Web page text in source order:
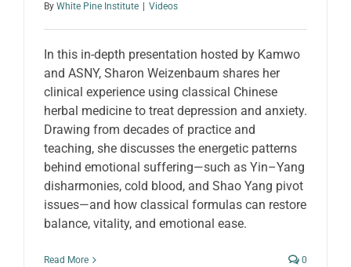
By White Pine Institute Videos
In this in-depth presentation hosted by Kamwo
and ASNY, Sharon Weizenbaum shares her
clinical experience using classical Chinese
herbal medicine to treat depression and anxiety.
Drawing from decades of practice and
teaching, she discusses the energetic patterns
behind emotional suffering—such as Yin–Yang
disharmonies, cold blood, and Shao Yang pivot
issues—and how classical formulas can restore
balance, vitality, and emotional ease.
Read More 0